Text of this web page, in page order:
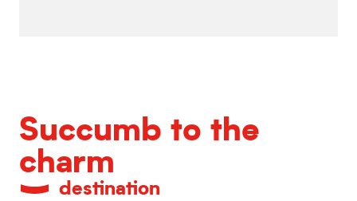
Succumb to the
charm
destination